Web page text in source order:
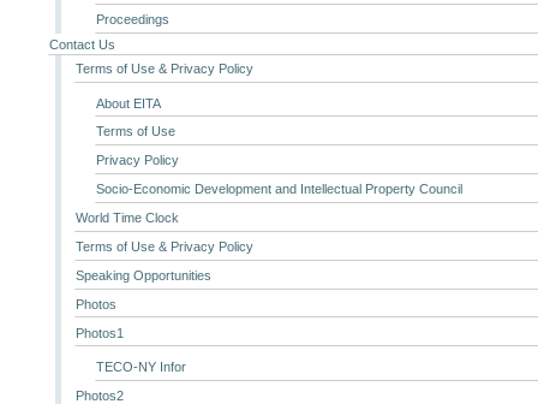
Proceedings
Contact Us
Terms of Use & Privacy Policy
About EITA
Terms of Use
Privacy Policy
Socio-Economic Development and Intellectual Property Council
World Time Clock
Terms of Use & Privacy Policy
Speaking Opportunities
Photos
Photos1
TECO-NY Infor
Photos2